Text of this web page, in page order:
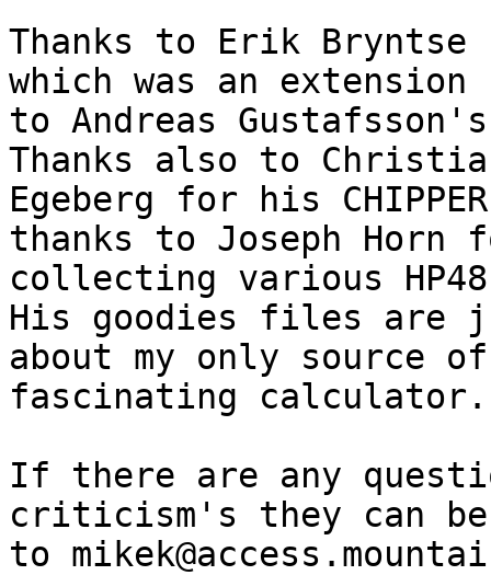
Thanks to Erik
which was an extension
to Andreas
Thanks also to
Egeberg for his
thanks to Joseph Horn
collecting various
His goodies files are
about my only source
fascinating calculator.
If there are any
criticism's they can be
to